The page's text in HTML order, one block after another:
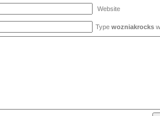
Website
Type wozniakrocks